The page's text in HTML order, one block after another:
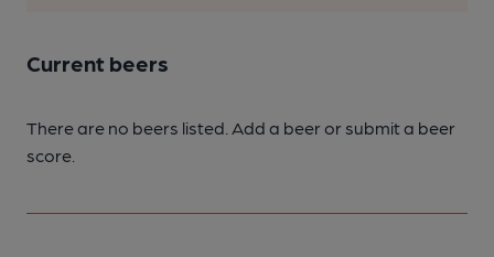
Current beers
There are no beers listed. Add a beer or submit a beer
score.